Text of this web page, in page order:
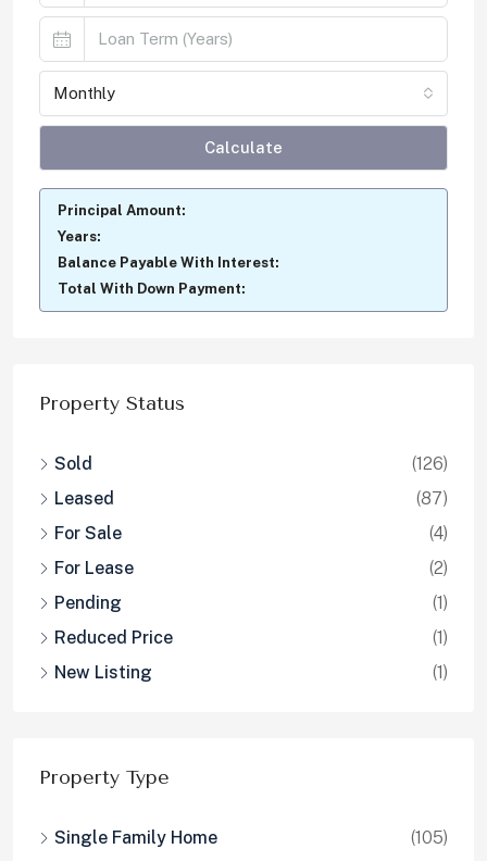
Monthly
Calculate
Principal Amount:
Years:
Balance Payable With Interest:
Total With Down Payment:
Property Status
Sold
(126)
Leased
(87)
For Sale
(4)
For Lease
(2)
Pending
(1)
Reduced Price
(1)
New Listing
(1)
Property Type
Single Family Home
(105)